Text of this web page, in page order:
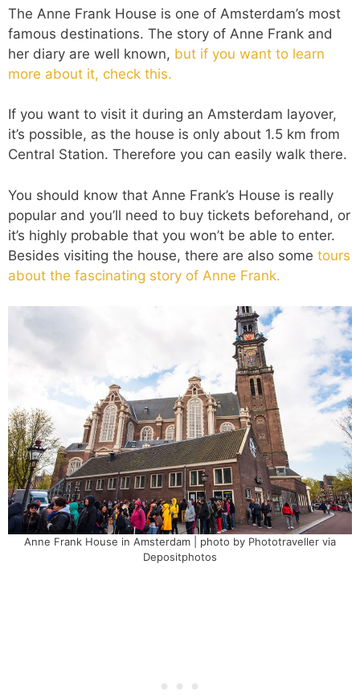
The Anne Frank House is one of Amsterdam’s most
famous destinations. The story of Anne Frank and
her diary are well known, but if you want to learn
more about it, check this.
If you want to visit it during an Amsterdam layover,
it’s possible, as the house is only about 1.5 km from
Central Station. Therefore you can easily walk there.
You should know that Anne Frank’s House is really
popular and you’ll need to buy tickets beforehand, or
it’s highly probable that you won’t be able to enter.
Besides visiting the house, there are also some tours
about the fascinating story of Anne Frank.
Anne Frank House in Amsterdam | photo by Phototraveller via
Depositphotos